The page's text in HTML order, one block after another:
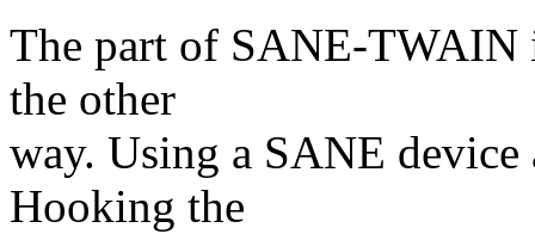
The part of SANE-TWAIN
the other
way. Using a SANE
Hooking the